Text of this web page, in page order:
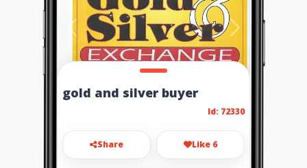
gold and silver buyer
Id: 72330
Share Like 6